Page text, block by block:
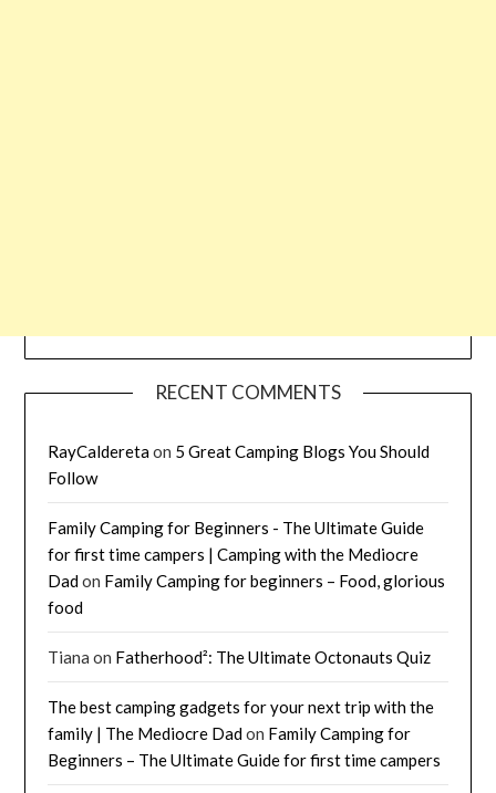
RECENT COMMENTS
RayCalderetaon 5 Great Camping Blogs You Should
Follow
Family Camping for Beginners - The Ultimate Guide
for first time campers | Camping with the Mediocre
Dadon Family Camping for beginners – Food, glorious
food
Tiana on Fatherhood²: The Ultimate Octonauts Quiz
The best camping gadgets for your next trip with the
family | The Mediocre Dadon Family Camping for
Beginners – The Ultimate Guide for first time campers